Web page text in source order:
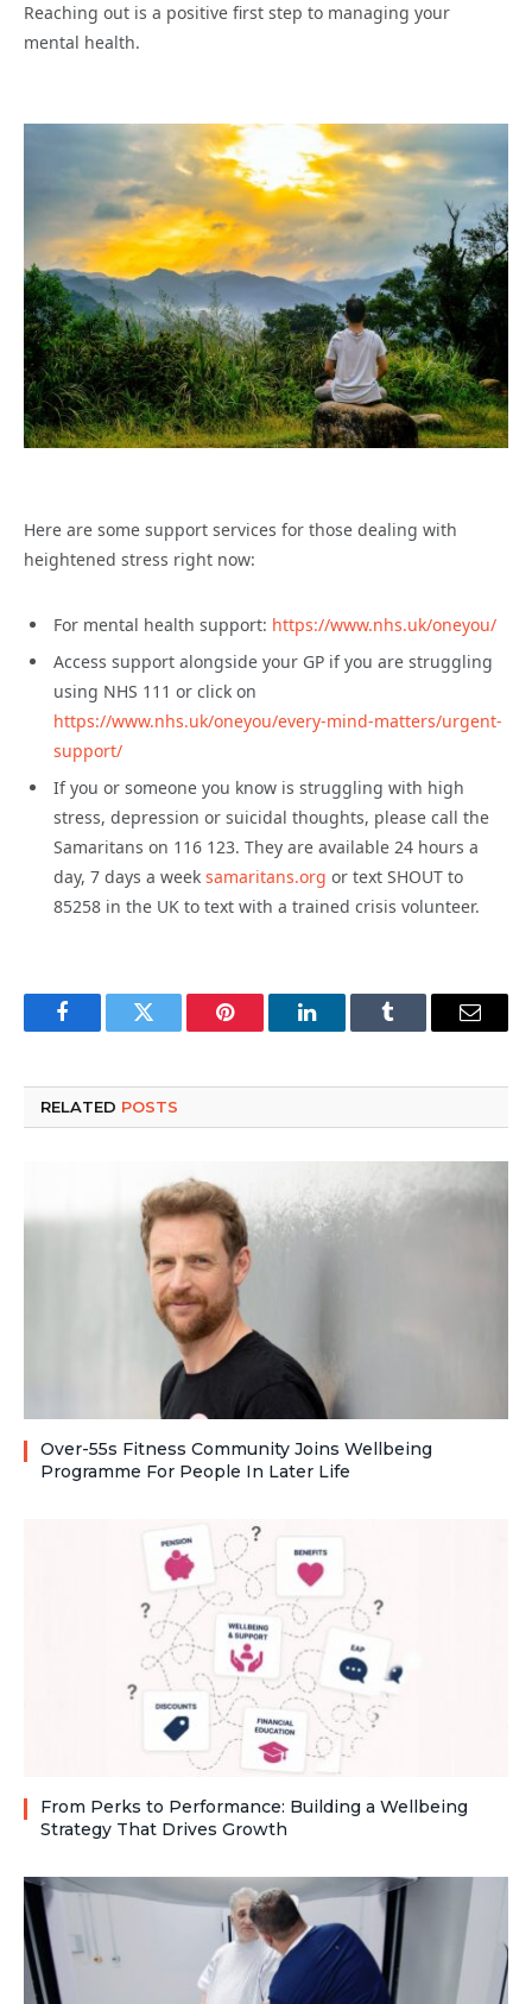
Reaching out is a positive first step to managing your
mental health.
Here are some support services for those dealing with
heightened stress right now:
For mental health support: https://www.nhs.uk/oneyou/
Access support alongside your GP if you are struggling
using NHS 111 or click on
https://www.nhs.uk/oneyou/every-mind-matters/urgent-
support/
If you or someone you know is struggling with high
stress, depression or suicidal thoughts, please call the
Samaritans on 116 123. They are available 24 hours a
day, 7 days a week samaritans.org or text SHOUT to
85258 in the UK to text with a trained crisis volunteer.
FacebookTwitter Pinterest LinkedInTumblr Email
RELATED POSTS
Over-55s Fitness Community Joins Wellbeing
Programme For People In Later Life
From Perks to Performance: Building a Wellbeing
Strategy That Drives Growth